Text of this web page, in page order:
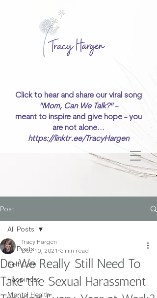
Click to hear and share our viral song
"Mom, Can We Talk?" -
meant to inspire and give hope - you
are not alone...
https://linktr.ee/TracyHargen
Post
All Posts
Self Care
Happiness
Mental Health
All Posts
Do We Really Still Need To
Take the Sexual Harassment
Tracy Hargen
Dec 10, 2021 5 min read